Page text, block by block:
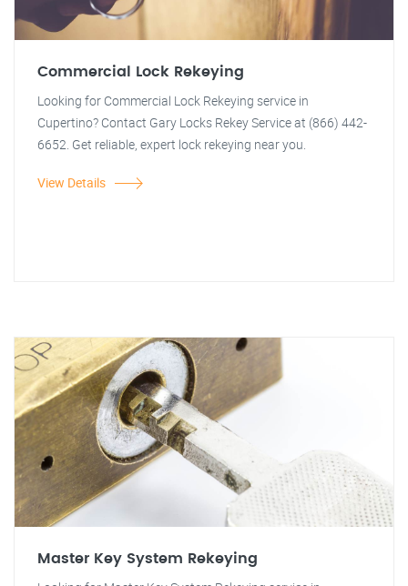
Commercial Lock Rekeying
Looking for Commercial Lock Rekeying service in
Cupertino? Contact Gary Locks Rekey Service at (866) 442-
6652. Get reliable, expert lock rekeying near you.
View Details
Master Key System Rekeying